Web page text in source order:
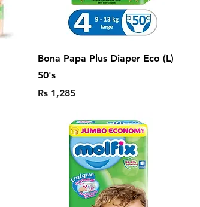
Bona Papa Plus Diaper Eco (L)
50's
Price
Rs 1,285